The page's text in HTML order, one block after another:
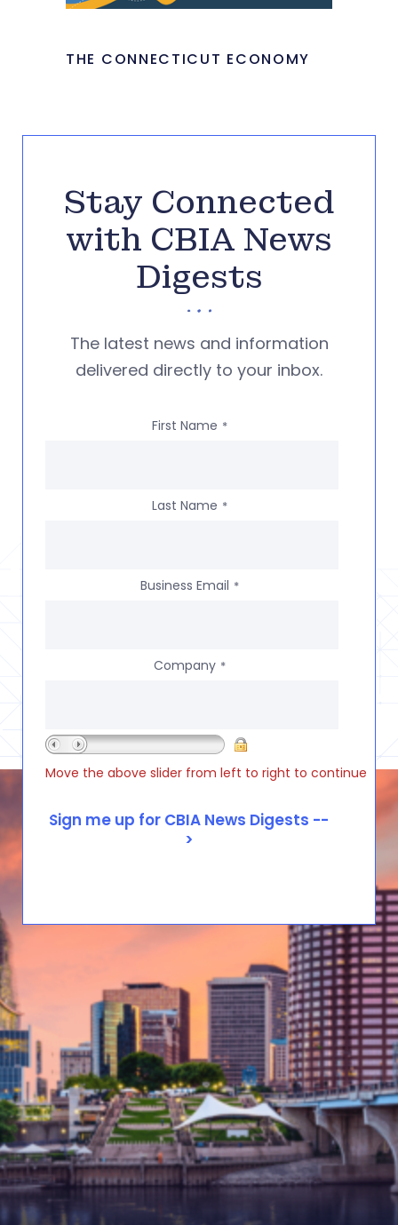
THE CONNECTICUT ECONOMY
Stay Connected
with CBIA News
Digests
The latest news and information
delivered directly to your inbox.
First Name *
Last Name *
Business Email *
Company *
Move the above slider from left to right to continue